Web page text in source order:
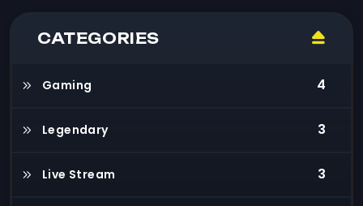
CATEGORIES
Gaming 4
Legendary 3
Live Stream 3